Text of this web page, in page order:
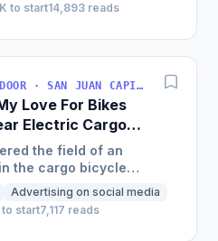
to start14,893 reads
ECOMMERCE · OUTDOOR · SAN JUAN CAPISTRANO, CA, USA
Love For Bikes
Electric Cargo
the field of an
the cargo bicycle
old company that has put
Advertising on social media
to start7,117 reads